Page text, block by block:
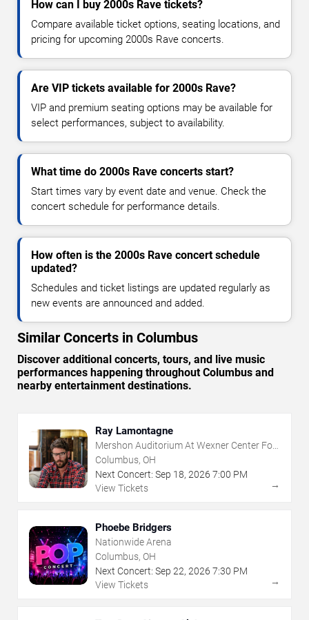
How can I buy 2000s Rave tickets?
Compare available ticket options, seating locations, and
pricing for upcoming 2000s Rave concerts.
Are VIP tickets available for 2000s Rave?
VIP and premium seating options may be available for
select performances, subject to availability.
What time do 2000s Rave concerts start?
Start times vary by event date and venue. Check the
concert schedule for performance details.
How often is the 2000s Rave concert schedule
updated?
Schedules and ticket listings are updated regularly as
new events are announced and added.
Similar Concerts in Columbus
Discover additional concerts, tours, and live music
performances happening throughout Columbus and
nearby entertainment destinations.
Ray Lamontagne
Mershon Auditorium At Wexner Center For
The Arts
Columbus, OH
Next Concert: Sep 18, 2026 7:00 PM
View Tickets
→
Phoebe Bridgers
Nationwide Arena
Columbus, OH
Next Concert: Sep 22, 2026 7:30 PM
View Tickets
→